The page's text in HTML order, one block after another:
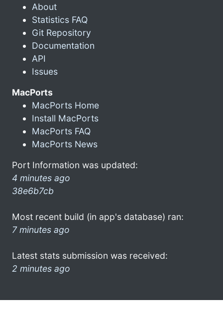
About
Statistics FAQ
Git Repository
Documentation
API
Issues
MacPorts
MacPorts Home
Install MacPorts
MacPorts FAQ
MacPorts News
Port Information was updated:
4 minutes ago
38e6b7cb
Most recent build (in app's database) ran:
7 minutes ago
Latest stats submission was received:
2 minutes ago